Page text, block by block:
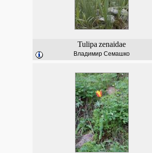
Tulipa zenaidae
Владимир Семашко